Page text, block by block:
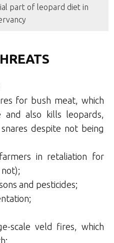
part of leopard diet in
for bush meat, which
also kills leopards,
despite not being
in retaliation for
and pesticides;
scale veld fires, which